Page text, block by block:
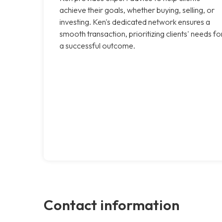
achieve their goals, whether buying, selling, or
investing. Ken's dedicated network ensures a
smooth transaction, prioritizing clients' needs
a successful outcome.
Contact information